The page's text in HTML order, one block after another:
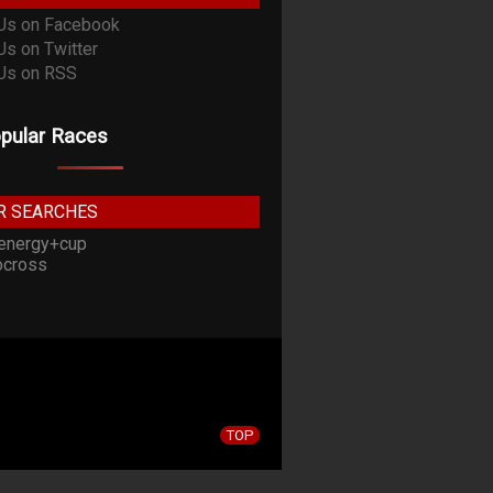
Races
SEARCHES
TOP